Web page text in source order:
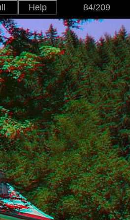
Help
Japanese
English
Version
84/209